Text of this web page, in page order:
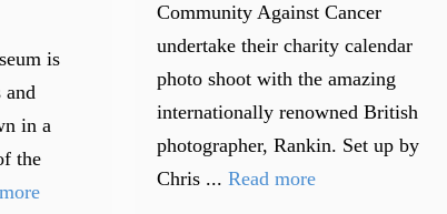
is
and
in a
the
Community Against Cancer
undertake their charity calendar
photo shoot with the amazing
internationally renowned British
photographer, Rankin. Set up by
Chris ... Read more